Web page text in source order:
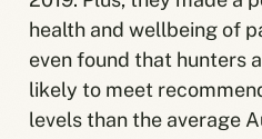
health and wellbeing of
even found that hunters
likely to meet
levels than the average